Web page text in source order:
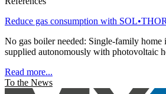
Reduce gas consumption with SOL•THOR
No gas boiler needed: Single-family home
supplied autonomously with photovoltaic
Read more...
To the News